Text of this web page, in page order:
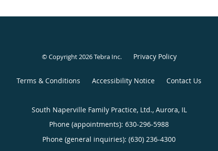
© Copyright 2026Tebra Inc. Privacy Policy
Terms & Conditions Accessibility Notice Contact Us
South Naperville Family Practice, Ltd., Aurora, IL
Phone (appointments): 630-296-5988
Phone (general inquiries): (630) 236-4300